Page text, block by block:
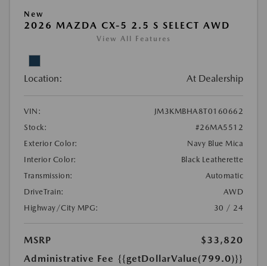
New
2026 MAZDA CX-5 2.5 S SELECT AWD
View All Features
Location: At Dealership
VIN:
JM3KMBHA8T0160662
Stock:
#26MA5512
Exterior Color:
Navy Blue Mica
Interior Color:
Black Leatherette
Transmission:
Automatic
DriveTrain:
AWD
Highway/City MPG:
30 / 24
MSRP
$33,820
Administrative Fee {{getDollarValue(799.0)}}